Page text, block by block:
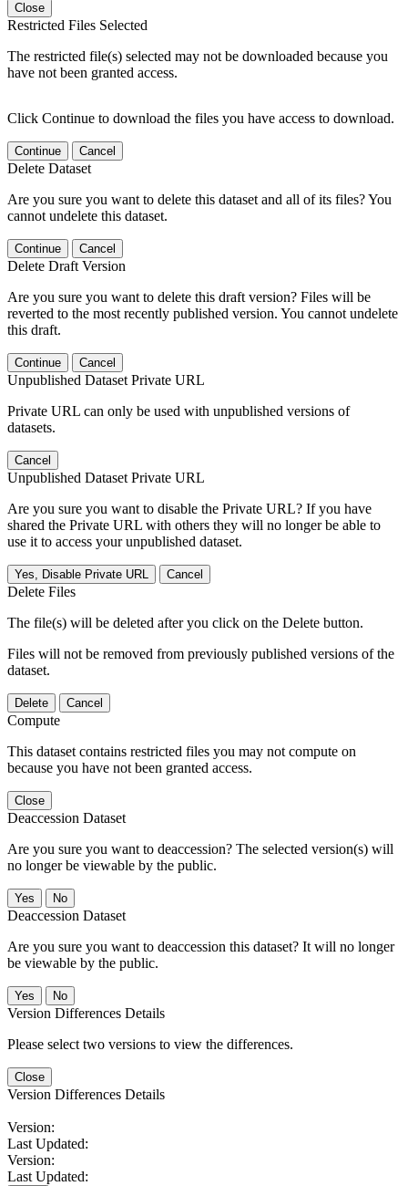
Close
Restricted Files Selected
The restricted file(s) selected may not be downloaded because you
have not been granted access.
Click Continue to download the files you have access to download.
Continue Cancel
Delete Dataset
Are you sure you want to delete this dataset and all of its files? You
cannot undelete this dataset.
Continue Cancel
Delete Draft Version
Are you sure you want to delete this draft version? Files will be
reverted to the most recently published version. You cannot undelete
this draft.
Continue Cancel
Unpublished Dataset Private URL
Private URL can only be used with unpublished versions of
datasets.
Cancel
Unpublished Dataset Private URL
Are you sure you want to disable the Private URL? If you have
shared the Private URL with others they will no longer be able to
use it to access your unpublished dataset.
Yes, Disable Private URL Cancel
Delete Files
The file(s) will be deleted after you click on the Delete button.
Files will not be removed from previously published versions of the
dataset.
Delete Cancel
Compute
This dataset contains restricted files you may not compute on
because you have not been granted access.
Close
Deaccession Dataset
Are you sure you want to deaccession? The selected version(s) will
no longer be viewable by the public.
No
Deaccession Dataset
Are you sure you want to deaccession this dataset? It will no longer
be viewable by the public.
No
Version Differences Details
Please select two versions to view the differences.
Close
Version Differences Details
Version:
Last Updated:
Version:
Last Updated: